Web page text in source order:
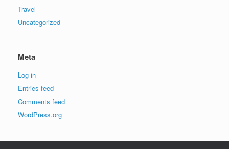
Travel
Uncategorized
Meta
Log in
Entries feed
Comments feed
WordPress.org